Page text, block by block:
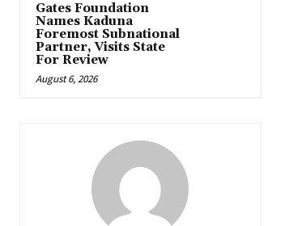
Gates Foundation
Names Kaduna
Foremost Subnational
Partner, Visits State
For Review
August 6, 2026